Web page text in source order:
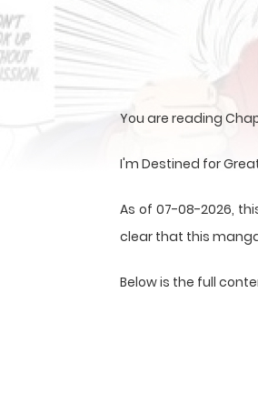
You are reading
I'm Destined for
As of 07-08-2026,
clear that this
Below is the full